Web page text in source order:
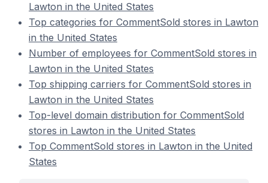
Lawton in the United States
Top categories for CommentSold stores in Lawton
in the United States
Number of employees for CommentSold stores in
Lawton in the United States
Top shipping carriers for CommentSold stores in
Lawton in the United States
Top-level domain distribution for CommentSold
stores in Lawton in the United States
Top CommentSold stores in Lawton in the United
States